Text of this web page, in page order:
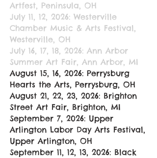
Artfest, Peninsula, OH
July 11, 12, 2026: Westerville
Chamber Music & Arts Festival,
Westerville, OH
July 16, 17, 18, 2026: Ann Arbor
Summer Art Fair, Ann Arbor, MI
August 15, 16, 2026: Perrysburg
Hearts the Arts, Perrysburg, OH
August 21, 22, 23, 2026: Brighton
Street Art Fair, Brighton, MI
September 7, 2026: Upper
Arlington Labor Day Arts Festival,
Upper Arlington, OH
September 11, 12, 13, 2026: Black